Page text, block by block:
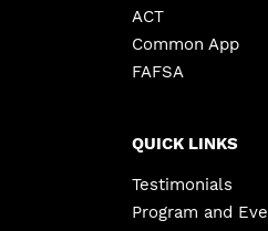
ACT
Common App
FAFSA
QUICK LINKS
Testimonials
Program and